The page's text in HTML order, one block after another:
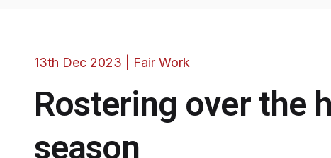
13th Dec 2023 Fair Work
Rostering over the
season